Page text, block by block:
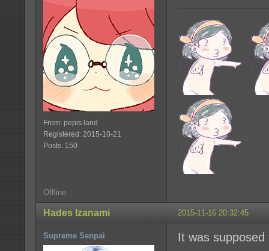
From: pepis land
Registered: 2015-10-21
Posts: 150
Offline
2015-11-16 20:32:45
Hades Izanami
Supreme Senpai It was